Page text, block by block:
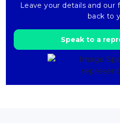
Leave your details and
back to
Speak to a